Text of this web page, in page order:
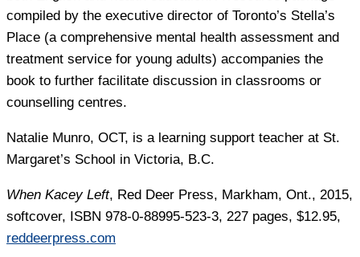
compiled by the executive director of Toronto’s Stella’s
Place (a comprehensive mental health assessment and
treatment service for young adults) accompanies the
book to further facilitate discussion in classrooms or
counselling centres.
Natalie Munro, OCT, is a learning support teacher at St.
Margaret’s School in Victoria, B.C.
When Kacey Left, Red Deer Press, Markham, Ont., 2015,
softcover, ISBN 978-0-88995-523-3, 227 pages, $12.95,
reddeerpress.com